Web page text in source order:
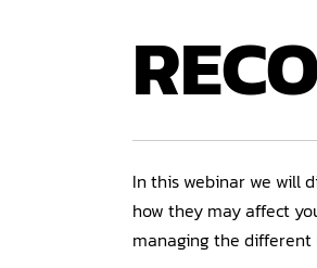
In this webinar we will
how they may affect
managing the different